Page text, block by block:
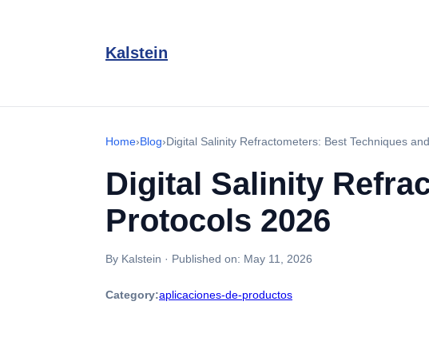
Kalstein
Home›Blog›Digital Salinity Refractometers: Best Techniques
Digital Salinity
Protocols 2026
By Kalstein · Published on: May 11, 2026
Category:aplicaciones-de-productos